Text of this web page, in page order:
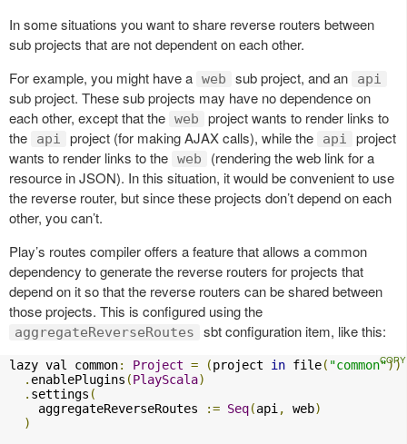
In some situations you want to share reverse routers between
sub projects that are not dependent on each other.
For example, you might have a web sub project, and an api
sub project. These sub projects may have no dependence on
each other, except that the web
project wants to render links to
the
api project (for making AJAX calls), while the api
project
wants to render links to the web
(rendering the web link for a
resource in JSON). In this situation, it would be convenient to use
the reverse router, but since these projects don’t depend on each
other, you can’t.
Play’s routes compiler offers a feature that allows a common
dependency to generate the reverse routers for projects that
depend on it so that the reverse routers can be shared between
those projects. This is configured using the
aggregateReverseRoutes sbt configuration item, like this:
lazy val common: Project = (project in file( "common"))
. enablePlugins (PlayScala)
. settings (
    aggregateReverseRoutes
:= Seq(api , web)
)